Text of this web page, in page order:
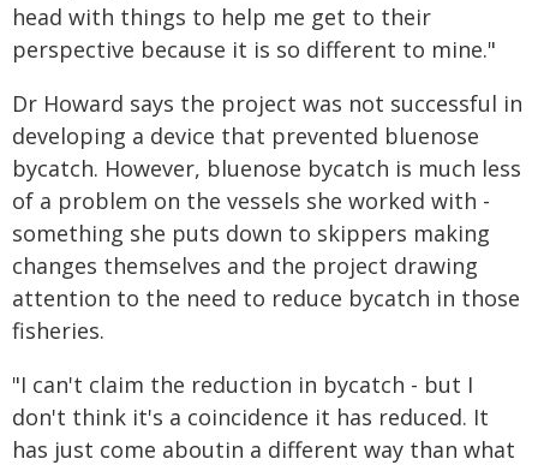
head with things to help me get to their
perspective because it is so different to mine."
Dr Howard says the project was not successful in
developing a device that prevented bluenose
bycatch. However, bluenose bycatch is much less
of a problem on the vessels she worked with -
something she puts down to skippers making
changes themselves and the project drawing
attention to the need to reduce bycatch in those
fisheries.
"I can't claim the reduction in bycatch - but I
don't think it's a coincidence it has reduced. It
has just come aboutin a different way than what